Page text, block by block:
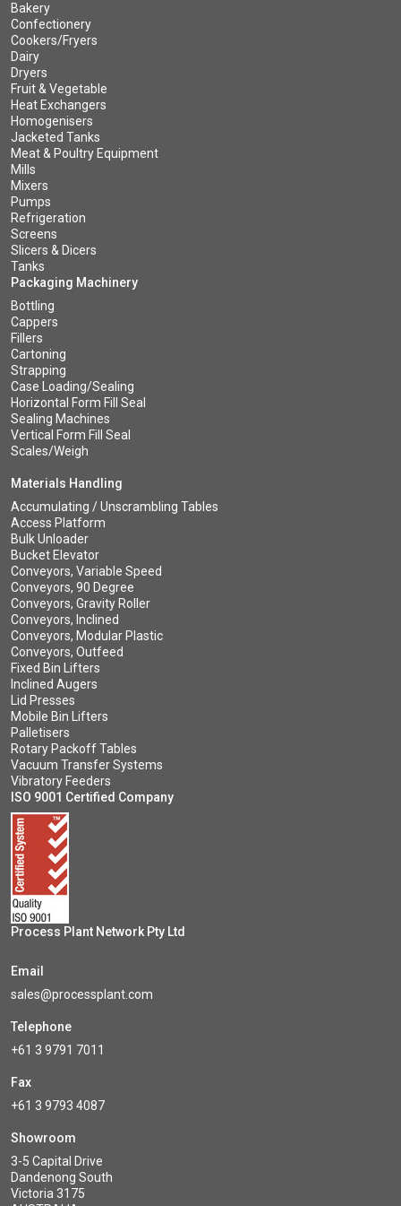
Bakery
Confectionery
Cookers/Fryers
Dairy
Dryers
Fruit & Vegetable
Heat Exchangers
Homogenisers
Jacketed Tanks
Meat & Poultry Equipment
Mills
Mixers
Pumps
Refrigeration
Screens
Slicers & Dicers
Tanks
Packaging Machinery
Bottling
Cappers
Fillers
Cartoning
Strapping
Case Loading/Sealing
Horizontal Form Fill Seal
Sealing Machines
Vertical Form Fill Seal
Scales/Weigh
Materials Handling
Accumulating / Unscrambling Tables
Access Platform
Bulk Unloader
Bucket Elevator
Conveyors, Variable Speed
Conveyors, 90 Degree
Conveyors, Gravity Roller
Conveyors, Inclined
Conveyors, Modular Plastic
Conveyors, Outfeed
Fixed Bin Lifters
Inclined Augers
Lid Presses
Mobile Bin Lifters
Palletisers
Rotary Packoff Tables
Vacuum Transfer Systems
Vibratory Feeders
ISO 9001 Certified Company
Process Plant Network Pty Ltd
Email
sales@processplant.com
Telephone
+61 3 9791 7011
Fax
+61 3 9793 4087
Showroom
3-5 Capital Drive
Dandenong South
Victoria 3175